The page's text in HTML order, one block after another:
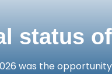
status
was the